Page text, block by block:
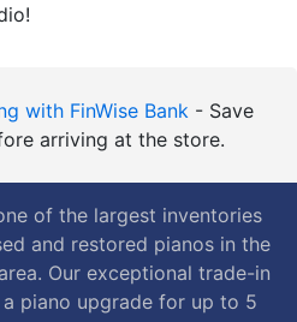
with FinWise Bank- Save
arriving at the store.
of the largest inventories
and restored pianos in the
Our exceptional trade-in
piano upgrade for up to 5